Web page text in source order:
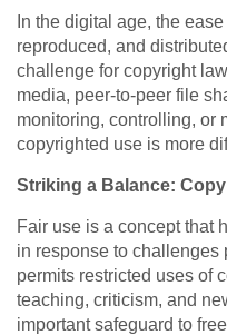
In the digital age, the
reproduced, and
challenge for copyright
media, peer-to-peer file
monitoring, controlling, or
copyrighted use is more
Striking a Balance:
Fair use is a concept that
in response to challenges
permits restricted uses of
teaching, criticism, and
important safeguard to